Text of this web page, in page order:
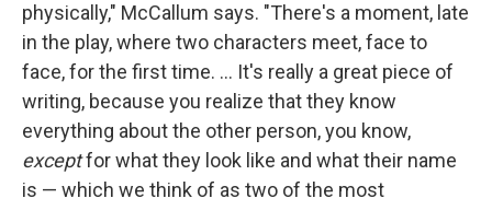
physically," McCallum says. "There's a moment, late
in the play, where two characters meet, face to
face, for the first time. ... It's really a great piece of
writing, because you realize that they know
everything about the other person, you know,
exceptfor what they look like and what their name
is — which we think of as two of the most